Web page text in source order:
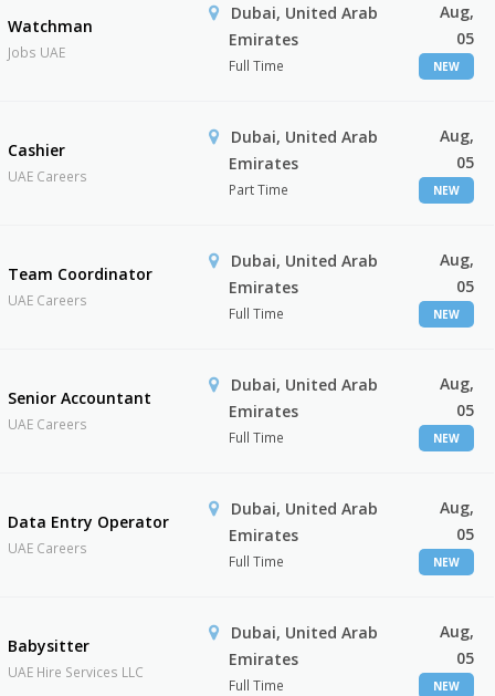
Watchman
Jobs UAE
Dubai, United Arab
Emirates
Full Time
Aug,
05
NEW
Cashier
UAE Careers
Dubai, United Arab
Emirates
Part Time
Aug,
05
NEW
Team Coordinator
UAE Careers
Dubai, United Arab
Emirates
Full Time
Aug,
05
NEW
Senior Accountant
UAE Careers
Dubai, United Arab
Emirates
Full Time
Aug,
05
NEW
Data Entry Operator
UAE Careers
Dubai, United Arab
Emirates
Full Time
Aug,
05
NEW
Babysitter
UAE Hire Services LLC
Dubai, United Arab
Emirates
Full Time
Aug,
05
NEW